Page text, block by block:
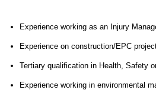
Experience working as an Injury
Experience on construction/EPC
Tertiary qualification in Health, Safety
Experience working in environmental